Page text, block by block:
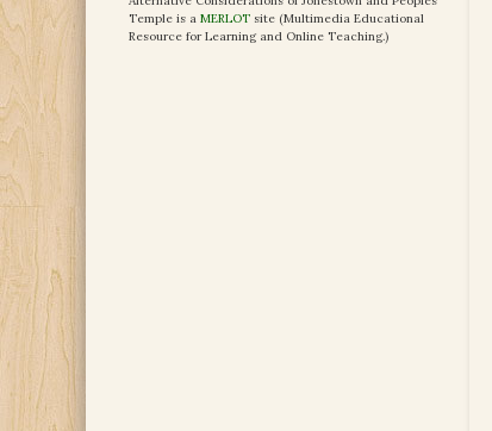
Temple is a MERLOT site (Multimedia Educational
Resource for Learning and Online Teaching.)